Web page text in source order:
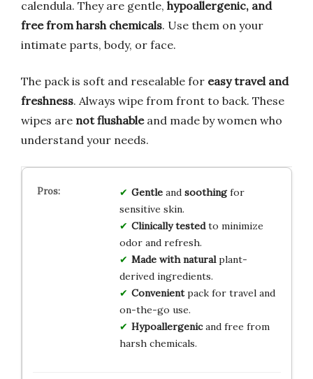
calendula. They are gentle, hypoallergenic, and
free from harsh chemicals. Use them on your
intimate parts, body, or face.
The pack is soft and resealable for easy travel and
freshness. Always wipe from front to back. These
wipes are not flushableand made by women who
understand your needs.
Gentleand soothingfor
sensitive skin.
Clinically testedto minimize
odor and refresh.
Made with naturalplant-
derived ingredients.
Convenientpack for travel and
on-the-go use.
Hypoallergenicand free from
harsh chemicals.